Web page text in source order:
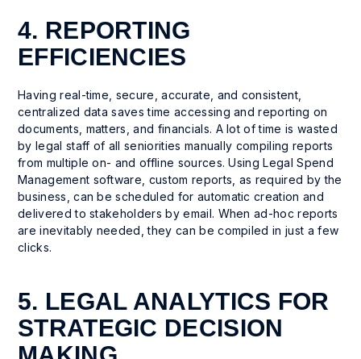
4. REPORTING
EFFICIENCIES
Having real-time, secure, accurate, and consistent,
centralized data saves time accessing and reporting on
documents, matters, and financials. A lot of time is wasted
by legal staff of all seniorities manually compiling reports
from multiple on- and offline sources. Using Legal Spend
Management software, custom reports, as required by the
business, can be scheduled for automatic creation and
delivered to stakeholders by email. When ad-hoc reports
are inevitably needed, they can be compiled in just a few
clicks.
5. LEGAL ANALYTICS FOR
STRATEGIC DECISION